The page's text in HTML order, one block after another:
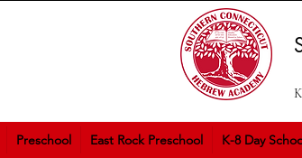
Preschool East Rock Preschool K-8 Day